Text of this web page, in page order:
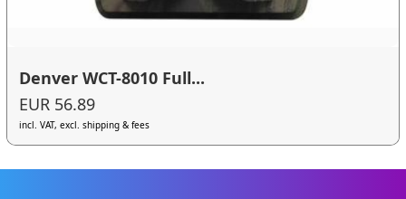
Denver WCT-8010 Full...
EUR 56.89
incl. VAT, excl. shipping & fees